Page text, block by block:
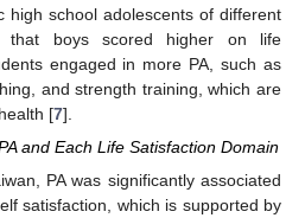
high school adolescents of different
that boys scored higher on life
engaged in more PA, such as
and strength training, which are
[7].
and Each Life Satisfaction Domain
PA was significantly associated
satisfaction, which is supported by